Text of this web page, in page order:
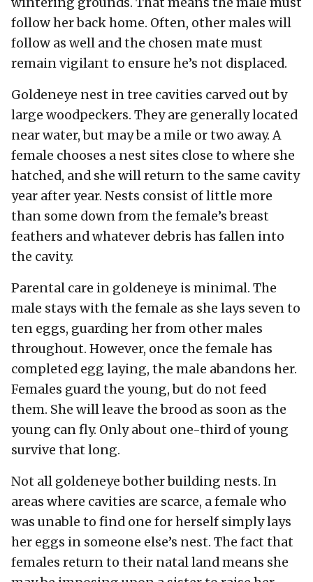
follow her back home. Often, other males will
follow as well and the chosen mate must
remain vigilant to ensure he’s not displaced.
Goldeneye nest in tree cavities carved out by
large woodpeckers. They are generally located
near water, but may be a mile or two away. A
female chooses a nest sites close to where she
hatched, and she will return to the same cavity
year after year. Nests consist of little more
than some down from the female’s breast
feathers and whatever debris has fallen into
the cavity.
Parental care in goldeneye is minimal. The
male stays with the female as she lays seven to
ten eggs, guarding her from other males
throughout. However, once the female has
completed egg laying, the male abandons her.
Females guard the young, but do not feed
them. She will leave the brood as soon as the
young can fly. Only about one-third of young
survive that long.
Not all goldeneye bother building nests. In
areas where cavities are scarce, a female who
was unable to find one for herself simply lays
her eggs in someone else’s nest. The fact that
females return to their natal land means she